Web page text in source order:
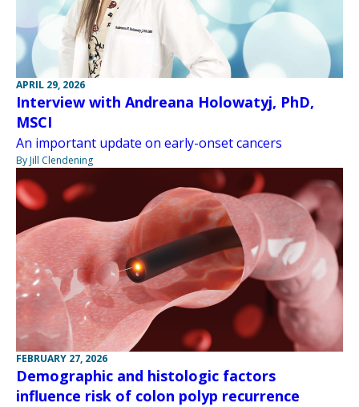
APRIL 29, 2026
Interview with Andreana Holowatyj, PhD,
MSCI
An important update on early-onset cancers
By Jill Clendening
FEBRUARY 27, 2026
Demographic and histologic factors
influence risk of colon polyp recurrence